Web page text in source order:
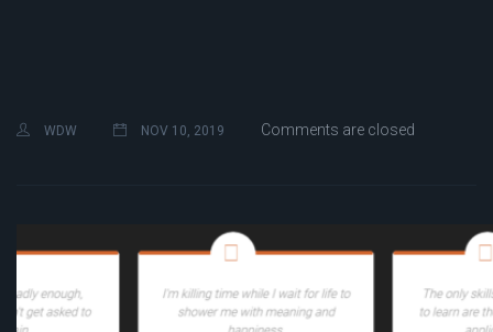
WDW NOV 10, 2019 Comments are closed